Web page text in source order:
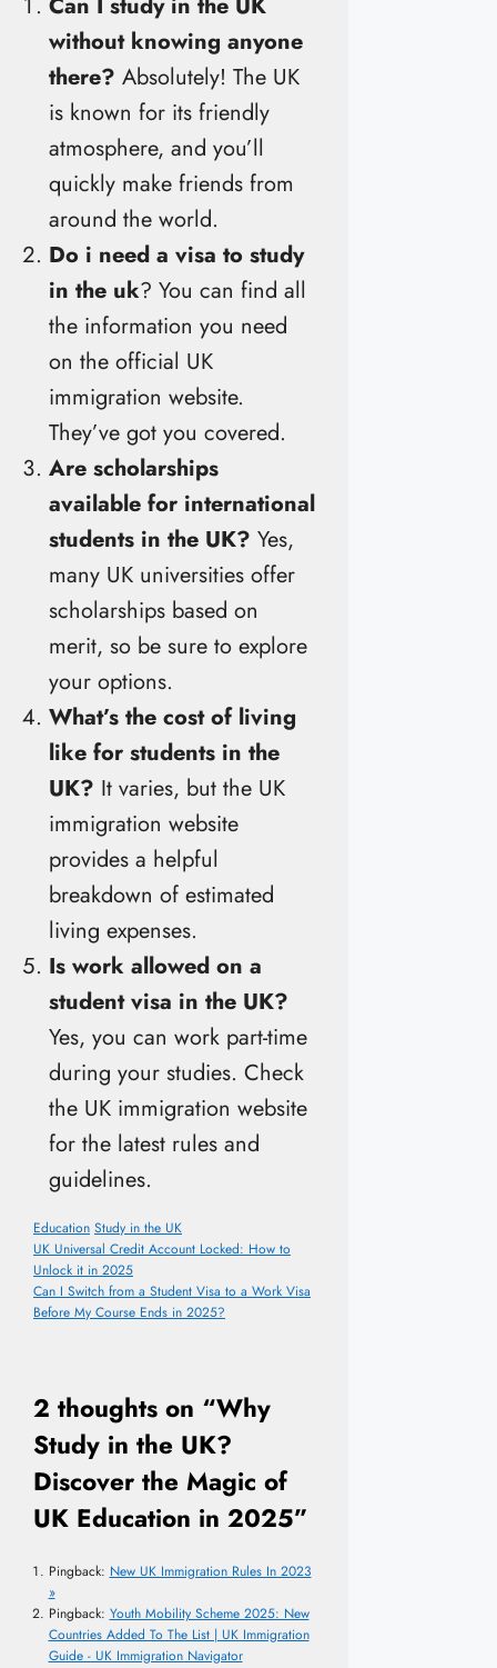
without knowing anyone
there? Absolutely! The UK
is known for its friendly
atmosphere, and you’ll
quickly make friends from
around the world.
Do i need a visa to study
in the uk? You can find all
the information you need
on the official UK
immigration website.
They’ve got you covered.
Are scholarships
available for international
students in the UK? Yes,
many UK universities offer
scholarships based on
merit, so be sure to explore
your options.
What’s the cost of living
like for students in the
UK? It varies, but the UK
immigration website
provides a helpful
breakdown of estimated
living expenses.
Is work allowed on a
student visa in the UK?
Yes, you can work part-time
during your studies. Check
the UK immigration website
for the latest rules and
guidelines.
Categories
Education Tags
Study in the UK
UK Universal Credit Account Locked: How to
Unlock it in 2025
Can I Switch from a Student Visa to a Work Visa
Before My Course Ends in 2025?
2 thoughts on “Why
Study in the UK?
Discover the Magic of
UK Education in 2025”
Pingback: New UK Immigration Rules In 2023
»
Pingback: Youth Mobility Scheme 2025: New
Countries Added To The List | UK Immigration
Guide - UK Immigration Navigator